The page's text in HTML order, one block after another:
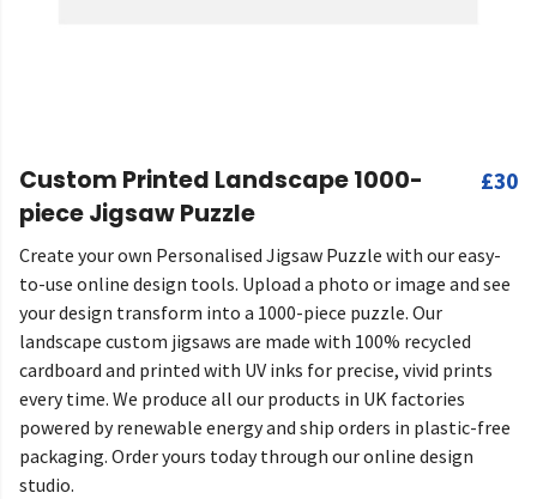
Custom Printed Landscape 1000-
piece Jigsaw Puzzle
£30
Create your own Personalised Jigsaw Puzzle with our easy-
to-use online design tools. Upload a photo or image and see
your design transform into a 1000-piece puzzle. Our
landscape custom jigsaws are made with 100% recycled
cardboard and printed with UV inks for precise, vivid prints
every time. We produce all our products in UK factories
powered by renewable energy and ship orders in plastic-free
packaging. Order yours today through our online design
studio.